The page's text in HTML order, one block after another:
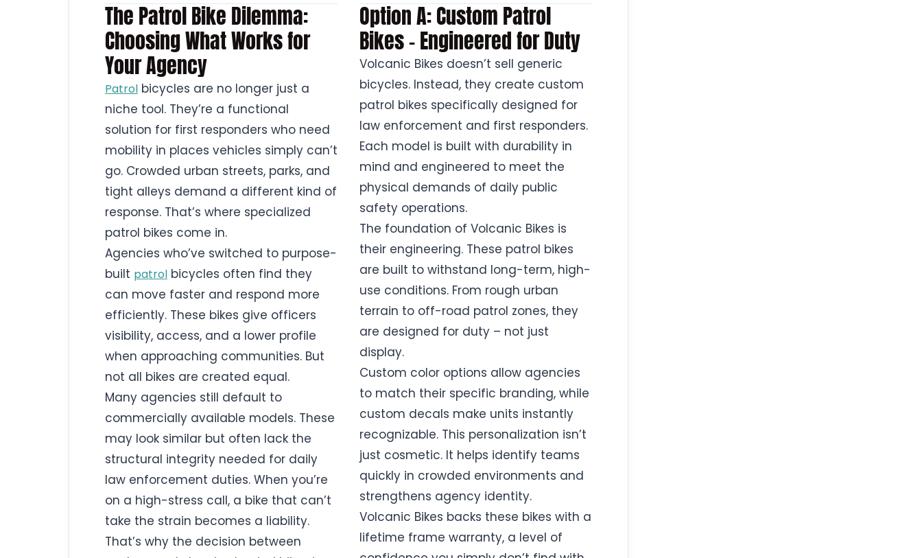
The Patrol Bike Dilemma:
Choosing What Works for
Your Agency
Patrol bicycles are no longer just a
niche tool. They’re a functional
solution for first responders who need
mobility in places vehicles simply can’t
go. Crowded urban streets, parks, and
tight alleys demand a different kind of
response. That’s where specialized
patrol bikes come in.
Agencies who’ve switched to purpose-
built patrol bicycles often find they
can move faster and respond more
efficiently. These bikes give officers
visibility, access, and a lower profile
when approaching communities. But
not all bikes are created equal.
Many agencies still default to
commercially available models. These
may look similar but often lack the
structural integrity needed for daily
law enforcement duties. When you’re
on a high-stress call, a bike that can’t
take the strain becomes a liability.
That’s why the decision between
Option A: Custom Patrol
Bikes – Engineered for Duty
Volcanic Bikes doesn’t sell generic
bicycles. Instead, they create custom
patrol bikes specifically designed for
law enforcement and first responders.
Each model is built with durability in
mind and engineered to meet the
physical demands of daily public
safety operations.
The foundation of Volcanic Bikes is
their engineering. These patrol bikes
are built to withstand long-term, high-
use conditions. From rough urban
terrain to off-road patrol zones, they
are designed for duty – not just
display.
Custom color options allow agencies
to match their specific branding, while
custom decals make units instantly
recognizable. This personalization isn’t
just cosmetic. It helps identify teams
quickly in crowded environments and
strengthens agency identity.
Volcanic Bikes backs these bikes with a
lifetime frame warranty, a level of